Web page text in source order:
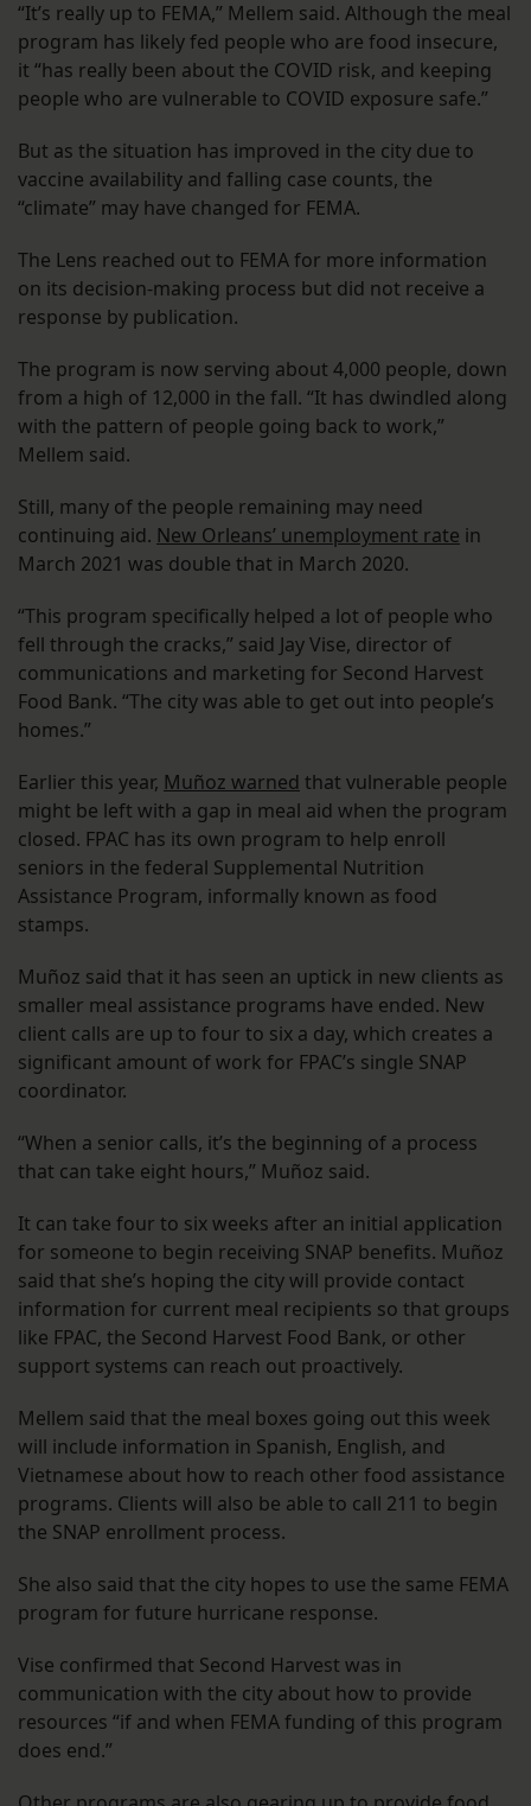
“It’s really up to FEMA,” Mellem said. Although the meal
program has likely fed people who are food insecure,
it “has really been about the COVID risk, and keeping
people who are vulnerable to COVID exposure safe.”
But as the situation has improved in the city due to
vaccine availability and falling case counts, the
“climate” may have changed for FEMA.
The Lens reached out to FEMA for more information
on its decision-making process but did not receive a
response by publication.
The program is now serving about 4,000 people, down
from a high of 12,000 in the fall. “It has dwindled along
with the pattern of people going back to work,”
Mellem said.
Still, many of the people remaining may need
continuing aid. New Orleans’ unemployment rate in
March 2021 was double that in March 2020.
“This program specifically helped a lot of people who
fell through the cracks,” said Jay Vise, director of
communications and marketing for Second Harvest
Food Bank. “The city was able to get out into people’s
homes.”
Earlier this year, Muñoz warned that vulnerable people
might be left with a gap in meal aid when the program
closed. FPAC has its own program to help enroll
seniors in the federal Supplemental Nutrition
Assistance Program, informally known as food
stamps.
Muñoz said that it has seen an uptick in new clients as
smaller meal assistance programs have ended. New
client calls are up to four to six a day, which creates a
significant amount of work for FPAC’s single SNAP
coordinator.
“When a senior calls, it’s the beginning of a process
that can take eight hours,” Muñoz said.
It can take four to six weeks after an initial application
for someone to begin receiving SNAP benefits. Muñoz
said that she’s hoping the city will provide contact
information for current meal recipients so that groups
like FPAC, the Second Harvest Food Bank, or other
support systems can reach out proactively.
Mellem said that the meal boxes going out this week
will include information in Spanish, English, and
Vietnamese about how to reach other food assistance
programs. Clients will also be able to call 211 to begin
the SNAP enrollment process.
She also said that the city hopes to use the same FEMA
program for future hurricane response.
Vise confirmed that Second Harvest was in
communication with the city about how to provide
resources “if and when FEMA funding of this program
does end.”